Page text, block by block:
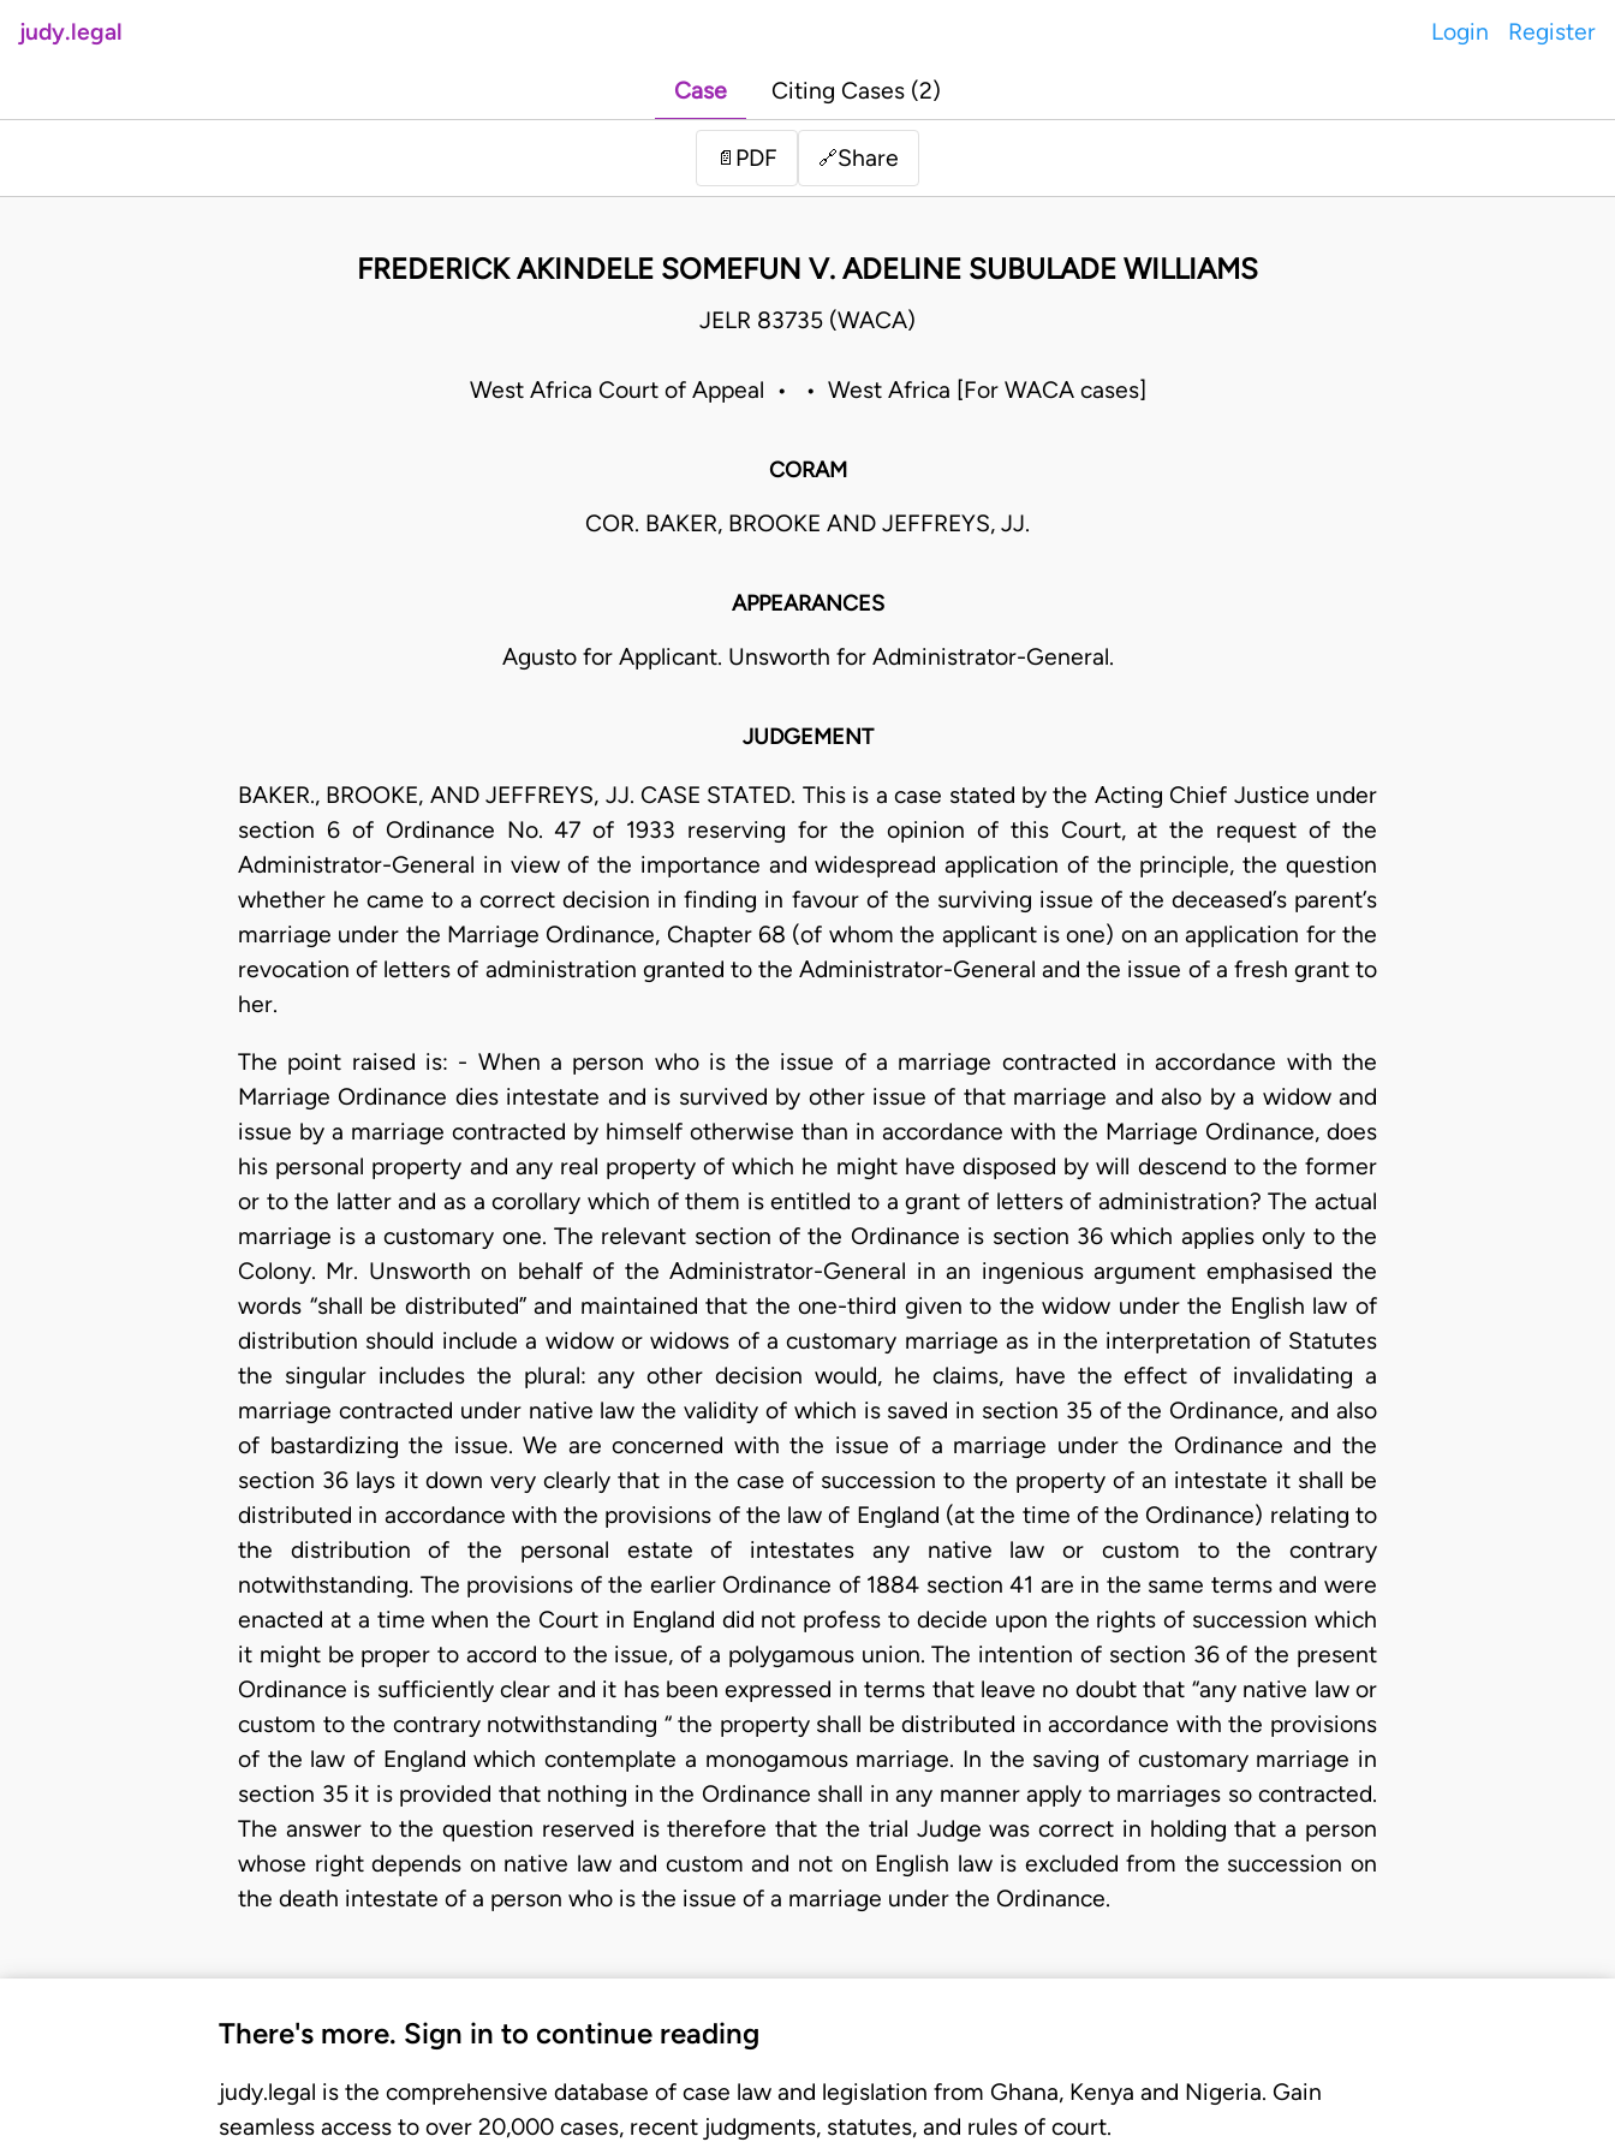
judy.legal Login Register
Case Citing Cases (2)
📄 PDF 🔗Share
FREDERICK AKINDELE SOMEFUN V. ADELINE SUBULADE WILLIAMS
JELR 83735 (WACA)
West Africa Court of Appeal • • West Africa [For WACA cases]
CORAM
COR. BAKER, BROOKE AND JEFFREYS, JJ.
APPEARANCES
Agusto for Applicant. Unsworth for Administrator-General.
JUDGEMENT
BAKER., BROOKE, AND JEFFREYS, JJ. CASE STATED. This is a case stated by the Acting Chief Justice under
section 6 of Ordinance No. 47 of 1933 reserving for the opinion of this Court, at the request of the
Administrator-General in view of the importance and widespread application of the principle, the question
whether he came to a correct decision in finding in favour of the surviving issue of the deceased’s parent’s
marriage under the Marriage Ordinance, Chapter 68 (of whom the applicant is one) on an application for the
revocation of letters of administration granted to the Administrator-General and the issue of a fresh grant to
her.
The point raised is: - When a person who is the issue of a marriage contracted in accordance with the
Marriage Ordinance dies intestate and is survived by other issue of that marriage and also by a widow and
issue by a marriage contracted by himself otherwise than in accordance with the Marriage Ordinance, does
his personal property and any real property of which he might have disposed by will descend to the former
or to the latter and as a corollary which of them is entitled to a grant of letters of administration? The actual
marriage is a customary one. The relevant section of the Ordinance is section 36 which applies only to the
Colony. Mr. Unsworth on behalf of the Administrator-General in an ingenious argument emphasised the
words “shall be distributed” and maintained that the one-third given to the widow under the English law of
distribution should include a widow or widows of a customary marriage as in the interpretation of Statutes
the singular includes the plural: any other decision would, he claims, have the effect of invalidating a
marriage contracted under native law the validity of which is saved in section 35 of the Ordinance, and also
of bastardizing the issue. We are concerned with the issue of a marriage under the Ordinance and the
section 36 lays it down very clearly that in the case of succession to the property of an intestate it shall be
distributed in accordance with the provisions of the law of England (at the time of the Ordinance) relating to
the distribution of the personal estate of intestates any native law or custom to the contrary
notwithstanding. The provisions of the earlier Ordinance of 1884 section 41 are in the same terms and were
enacted at a time when the Court in England did not profess to decide upon the rights of succession which
it might be proper to accord to the issue, of a polygamous union. The intention of section 36 of the present
Ordinance is sufficiently clear and it has been expressed in terms that leave no doubt that “any native law or
custom to the contrary notwithstanding “ the property shall be distributed in accordance with the provisions
of the law of England which contemplate a monogamous marriage. In the saving of customary marriage in
section 35 it is provided that nothing in the Ordinance shall in any manner apply to marriages so contracted.
The answer to the question reserved is therefore that the trial Judge was correct in holding that a person
whose right depends on native law and custom and not on English law is excluded from the succession on
the death intestate of a person who is the issue of a marriage under the Ordinance.
There's more. Sign in to continue reading
judy.legal is the comprehensive database of case law and legislation from Ghana, Kenya and Nigeria. Gain
seamless access to over 20,000 cases, recent judgments, statutes, and rules of court.